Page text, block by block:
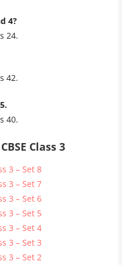
4?
24.
42.
40.
Class 3
3 – Set 8
3 – Set 7
3 – Set 6
3 – Set 5
3 – Set 4
3 – Set 3
3 – Set 2